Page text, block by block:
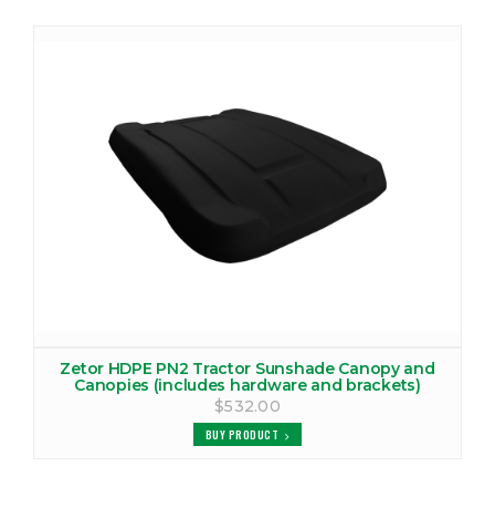
ZETOR 2520 CANOPY
VIEW PRODUCTS
ZETOR 2522 CANOPY
VIEW PRODUCTS
ZETOR 3321 CANOPY
Zetor HDPE PN2 Tractor Sunshade Canopy and
Canopies (includes hardware and brackets)
$532.00
BUY PRODUCT